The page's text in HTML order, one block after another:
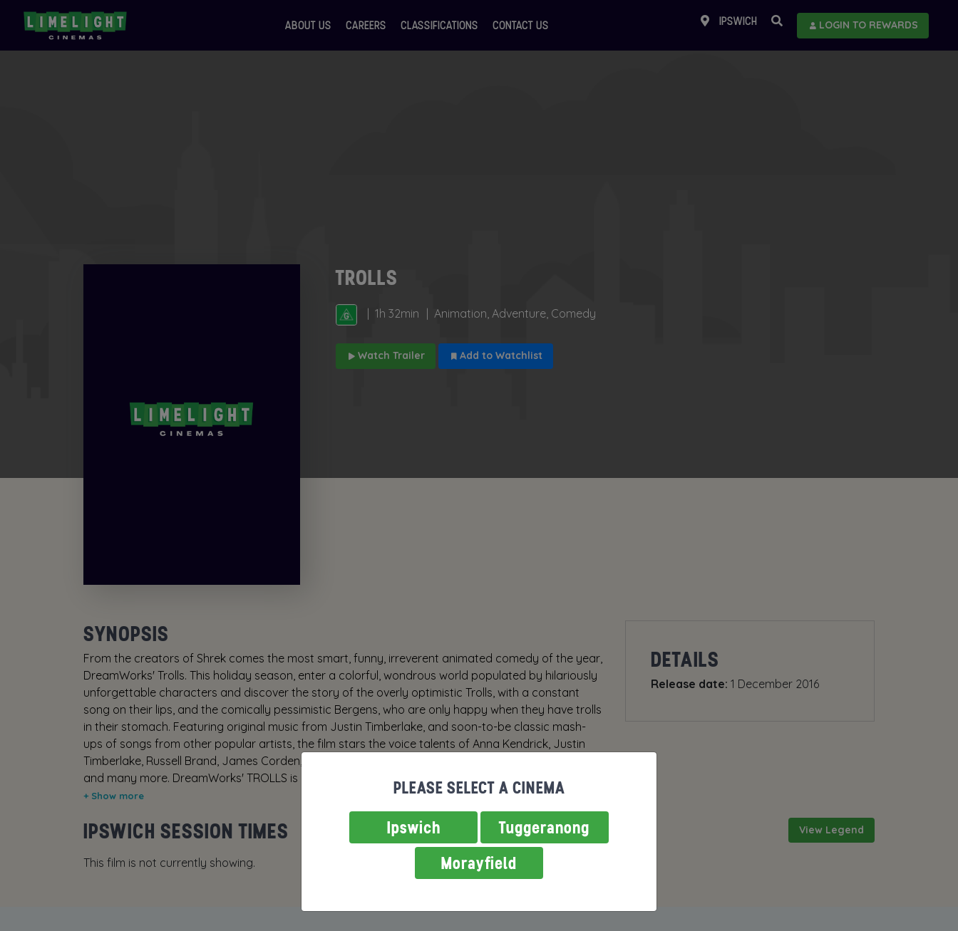
ABOUT US CAREERS CLASSIFICATIONS CONTACT US IPSWICH LOGIN TO REWARDS
TROLLS
1h 32min Animation, Adventure, Comedy
Watch Trailer Add to Watchlist
SYNOPSIS
From the creators of Shrek comes the most smart, funny, irreverent animated comedy of the year,
DreamWorks' Trolls. This holiday season, enter a colorful, wondrous world populated by hilariously
unforgettable characters and discover the story of the overly optimistic Trolls, with a constant
song on their lips, and the comically pessimistic Bergens, who are only happy when they have trolls
in their stomach. Featuring original music from Justin Timberlake, and soon-to-be classic mash-
ups of songs from other popular artists, the film stars the voice talents of Anna Kendrick, Justin
Timberlake, Russell Brand, James Corden, Kunal Nayyar, Ron Funches, Icona Pop, Gwen Stefani,
and many more. DreamWorks' TROLLS is a fresh, broad comedy filled with music, heart and hair-
raising adventures. In November of 2016, nothing can prepare you for our new Troll world.
Consumer Advice: (G) Very mild crude humour, some scenes may scare very young children.
DETAILS
Release date: 1 December 2016
View Legend
IPSWICH SESSION TIMES
This film is not currently showing.
PLEASE SELECT A CINEMA
Ipswich
Tuggeranong
Morayfield